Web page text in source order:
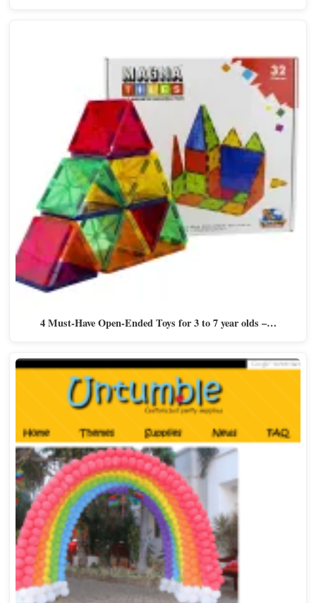
4 Must-Have Open-Ended Toys for 3 to 7 year olds –…